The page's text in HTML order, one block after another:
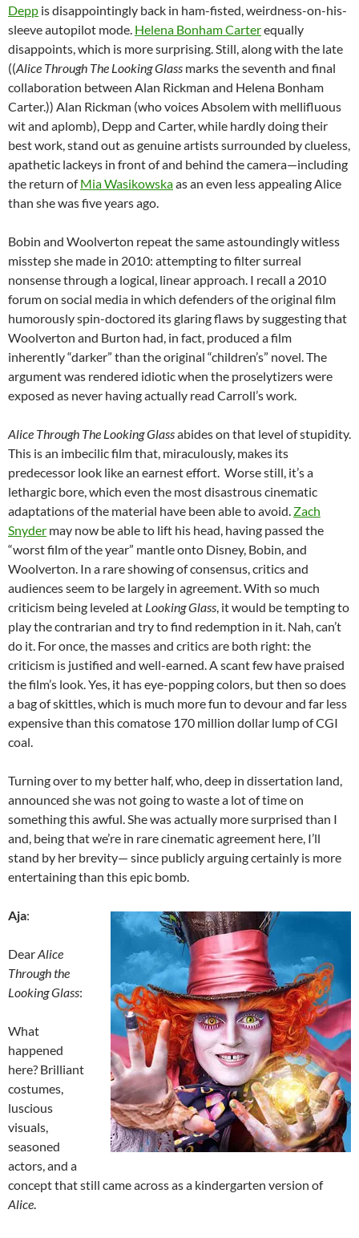
Depp is disappointingly back in ham-fisted, weirdness-on-his-
sleeve autopilot mode. Helena Bonham Carterequally
disappoints, which is more surprising. Still, along with the late
((Alice Through The Looking Glass marks the seventh and final
collaboration between Alan Rickman and Helena Bonham
Carter.)) Alan Rickman (who voices Absolem with mellifluous
wit and aplomb), Depp and Carter, while hardly doing their
best work, stand out as genuine artists surrounded by clueless,
apathetic lackeys in front of and behind the camera—including
the return ofMia Wasikowskaas an even less appealing Alice
than she was five years ago.
Bobin and Woolverton repeat the same astoundingly witless
misstep she made in 2010: attempting to filter surreal
nonsense through a logical, linear approach. I recall a 2010
forum on social media in which defenders of the original film
humorously spin-doctored its glaring flaws by suggesting that
Woolverton and Burton had, in fact, produced a film
inherently “darker” than the original “children’s” novel. The
argument was rendered idiotic when the proselytizers were
exposed as never having actually read Carroll’s work.
Alice Through The Looking Glassabides on that level of stupidity.
This is an imbecilic film that, miraculously, makes its
predecessor look like an earnest effort. Worse still, it’s a
lethargic bore, which even the most disastrous cinematic
adaptations of the material have been able to avoid. Zach
Snyder may now be able to lift his head, having passed the
“worst film of the year” mantle onto Disney, Bobin, and
Woolverton. In a rare showing of consensus, critics and
audiences seem to be largely in agreement. With so much
criticism being leveled at Looking Glass, it would be tempting to
play the contrarian and try to find redemption in it. Nah, can’t
do it. For once, the masses and critics are both right: the
criticism is justified and well-earned. A scant few have praised
the film’s look. Yes, it has eye-popping colors, but then so does
a bag of skittles, which is much more fun to devour and far less
expensive than this comatose 170 million dollar lump of CGI
coal.
Turning over to my better half, who, deep in dissertation land,
announced she was not going to waste a lot of time on
something this awful. She was actually more surprised than I
and, being that we’re in rare cinematic agreement here, I’ll
stand by her brevity— since publicly arguing certainly is more
entertaining than this epic bomb.
Aja:
DearAlice
Through the
Looking Glass:
What
happened
here? Brilliant
costumes,
luscious
visuals,
seasoned
actors, and a
concept that still came across as a kindergarten version of
Alice.